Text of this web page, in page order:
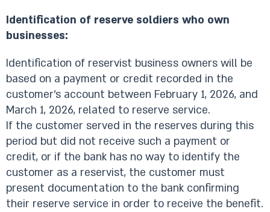
Identification of reserve soldiers who own
businesses:
Identification of reservist business owners will be
based on a payment or credit recorded in the
customer’s account between February 1, 2026, and
March 1, 2026, related to reserve service.
If the customer served in the reserves during this
period but did not receive such a payment or
credit, or if the bank has no way to identify the
customer as a reservist, the customer must
present documentation to the bank confirming
their reserve service in order to receive the benefit.